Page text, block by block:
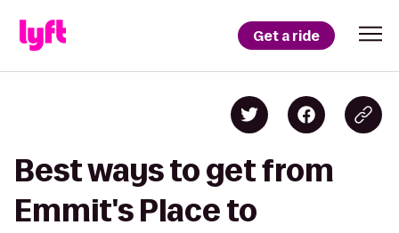
Get a ride
Best ways to get from
Emmit's Place to